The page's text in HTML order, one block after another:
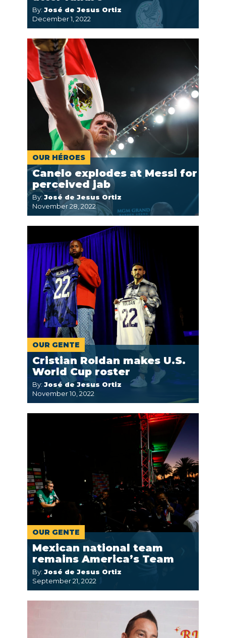
By: José de Jesus Ortiz
December 1, 2022
OUR HÉROES
Canelo explodes at Messi for
perceived jab
By:José de Jesus Ortiz
November 28, 2022
OUR GENTE
Cristian Roldan makes U.S.
World Cup roster
By: José de Jesus Ortiz
November 10, 2022
OUR GENTE
Mexican national team
remains America’s Team
By: José de Jesus Ortiz
September 21, 2022